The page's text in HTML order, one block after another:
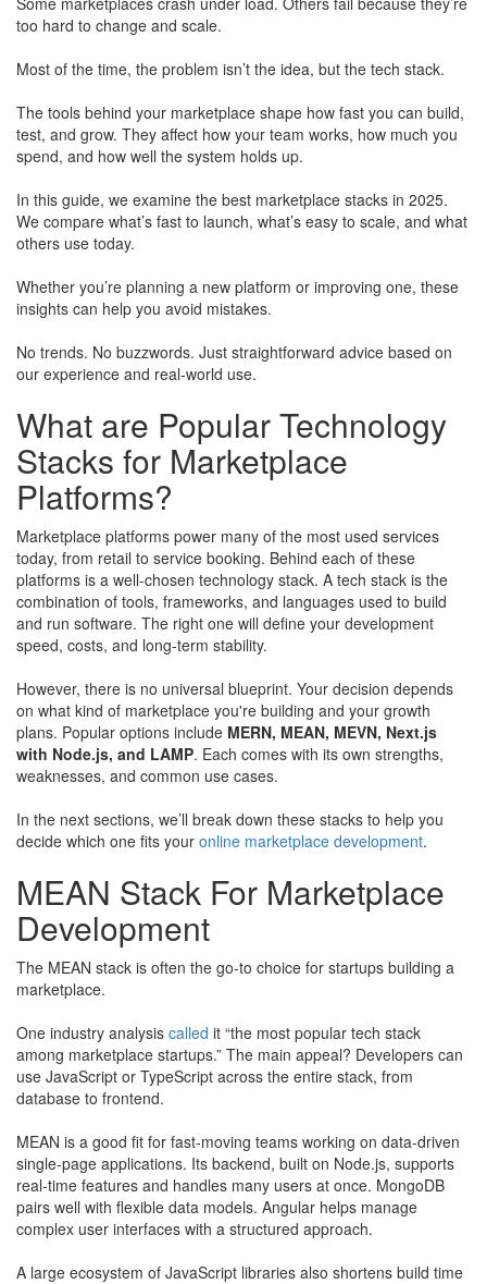
too hard to change and scale.
Most of the time, the problem isn’t the idea, but the tech stack.
The tools behind your marketplace shape how fast you can build,
test, and grow. They affect how your team works, how much you
spend, and how well the system holds up.
In this guide, we examine the best marketplace stacks in 2025.
We compare what’s fast to launch, what’s easy to scale, and what
others use today.
Whether you’re planning a new platform or improving one, these
insights can help you avoid mistakes.
​No trends. No buzzwords. Just straightforward advice based on
our experience and real-world use.
What are Popular Technology
Stacks for Marketplace
Platforms?
Marketplace platforms power many of the most used services
today, from retail to service booking. Behind each of these
platforms is a well-chosen technology stack. A tech stack is the
combination of tools, frameworks, and languages used to build
and run software. The right one will define your development
speed, costs, and long-term stability.
However, there is no universal blueprint. Your decision depends
on what kind of marketplace you're building and your growth
plans. Popular options include MERN, MEAN, MEVN, Next.js
with Node.js, and LAMP. Each comes with its own strengths,
weaknesses, and common use cases.
In the next sections, we’ll break down these stacks to help you
decide which one fits your online marketplace development.
MEAN Stack For Marketplace
Development
The MEAN stack is often the go-to choice for startups building a
marketplace.
​One industry analysis called it “the most popular tech stack
among marketplace startups.” The main appeal? Developers can
use JavaScript or TypeScript across the entire stack, from
database to frontend.
MEAN is a good fit for fast-moving teams working on data-driven
single-page applications. Its backend, built on Node.js, supports
real-time features and handles many users at once. MongoDB
pairs well with flexible data models. Angular helps manage
complex user interfaces with a structured approach.
A large ecosystem of JavaScript libraries also shortens build time